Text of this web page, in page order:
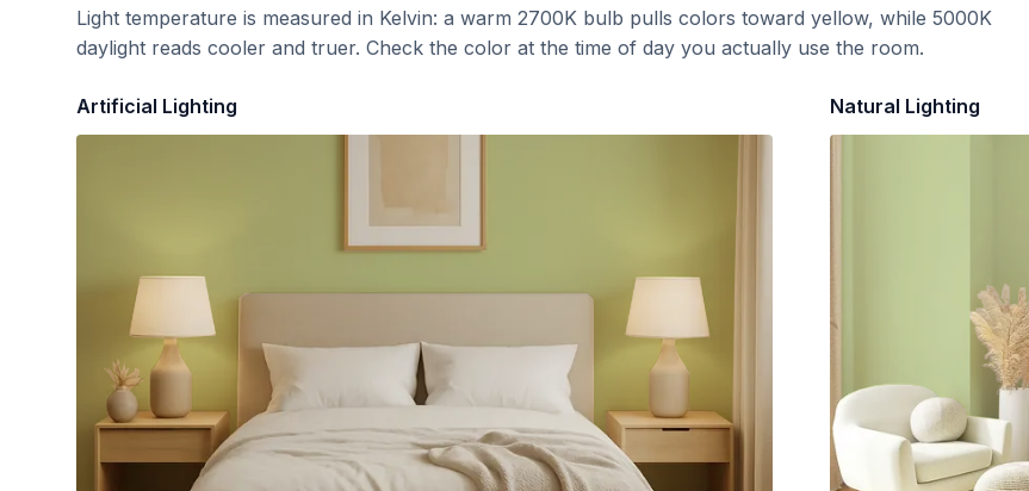
Light temperature is measured in Kelvin: a warm 2700K bulb pulls colors toward yellow, while 5000K
daylight reads cooler and truer. Check the color at the time of day you actually use the room.
Artificial Lighting Natural Lighting